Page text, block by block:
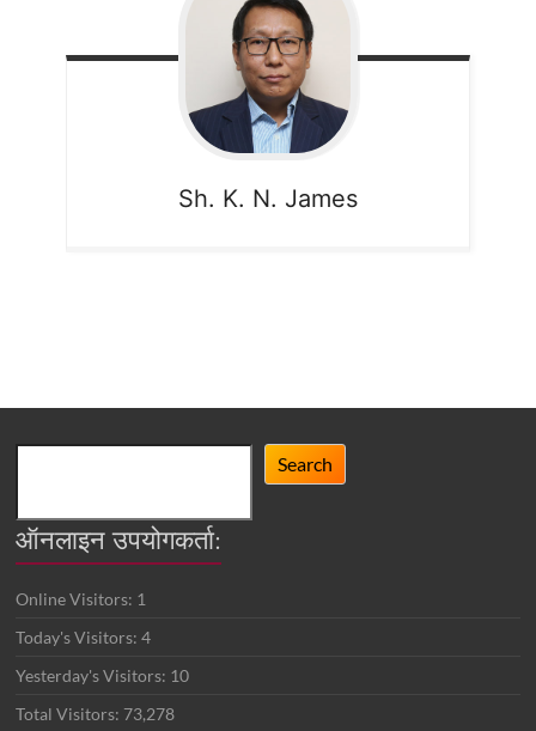
Sh. K. N. James
Search Search
ऑनलाइन उपयोगकर्ता:
Online Visitors: 1
Today's Visitors:4
Yesterday's Visitors: 10
Total Visitors: 73,278